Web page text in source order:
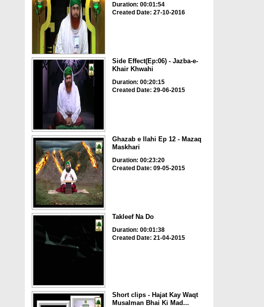
Duration: 00:01:54
Created Date: 27-10-2016
Side Effect(Ep:06) - Jazba-e-
Khair Khwahi
Duration: 00:20:15
Created Date: 29-06-2015
Ghazab e Ilahi Ep 12 - Mazaq
Maskhari
Duration: 00:23:20
Created Date: 09-05-2015
Takleef Na Do
Duration: 00:01:38
Created Date: 21-04-2015
Short clips - Hajat Kay Waqt
Musalman Bhai Ki Mad...